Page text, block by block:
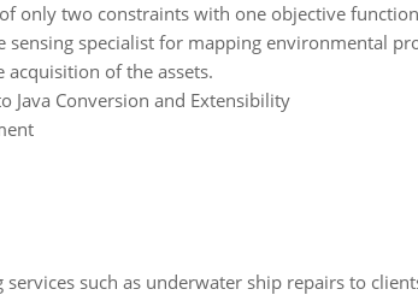
only two constraints with one objective
sensing specialist for mapping environmental
of the assets.
Java Conversion and Extensibility
such as underwater ship repairs to